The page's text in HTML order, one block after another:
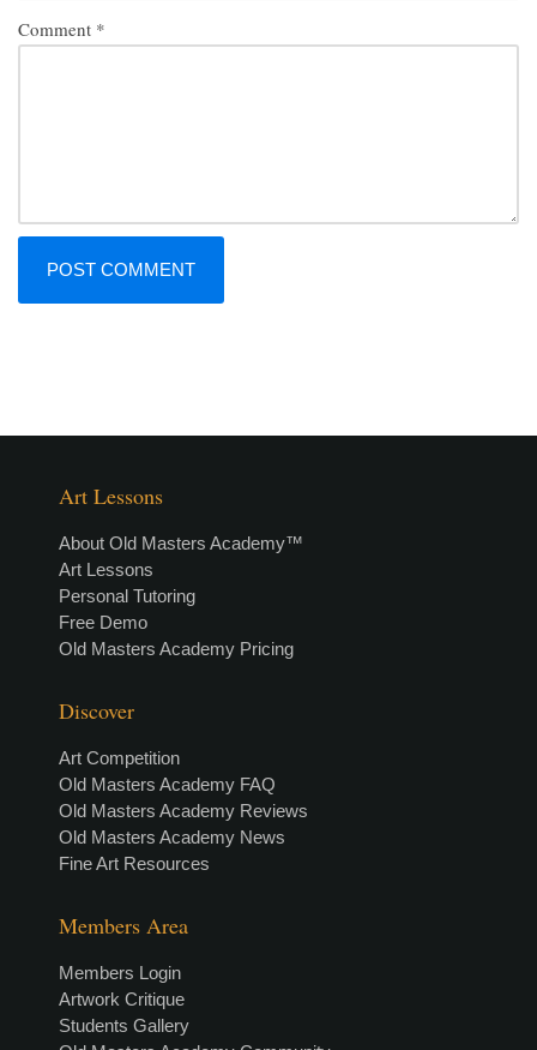
Comment *
Art Lessons
About Old Masters Academy™
Art Lessons
Personal Tutoring
Free Demo
Old Masters Academy Pricing
Discover
Art Competition
Old Masters Academy FAQ
Old Masters Academy Reviews
Old Masters Academy News
Fine Art Resources
Members Area
Members Login
Artwork Critique
Students Gallery